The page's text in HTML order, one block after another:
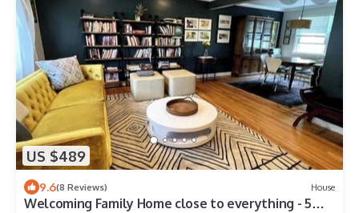
US $489
9.6(8 Reviews) House
Welcoming Family Home close to everything - 5